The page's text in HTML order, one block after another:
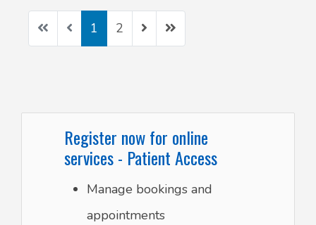
Register now for online
services - Patient Access
Manage bookings and
appointments
1 2